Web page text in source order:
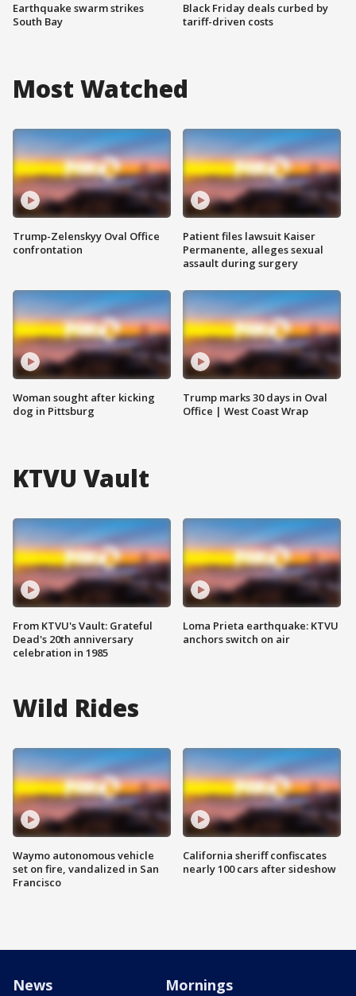
Earthquake swarm strikes
South Bay
Black Friday deals curbed by
tariff-driven costs
Most Watched
Trump-Zelenskyy Oval Office
confrontation
Woman sought after kicking
dog in Pittsburg
Patient files lawsuit Kaiser
Permanente, alleges sexual
assault during surgery
Trump marks 30 days in Oval
Office | West Coast Wrap
KTVU Vault
From KTVU's Vault: Grateful
Dead's 20th anniversary
celebration in 1985
Loma Prieta earthquake: KTVU
anchors switch on air
Wild Rides
Waymo autonomous vehicle
set on fire, vandalized in San
Francisco
California sheriff confiscates
nearly 100 cars after sideshow
News Mornings